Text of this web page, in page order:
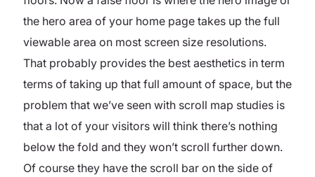
the hero area of your home page takes up the full
viewable area on most screen size resolutions.
That probably provides the best aesthetics in term
terms of taking up that full amount of space, but the
problem that we’ve seen with scroll map studies is
that a lot of your visitors will think there’s nothing
below the fold and they won’t scroll further down.
Of course they have the scroll bar on the side of